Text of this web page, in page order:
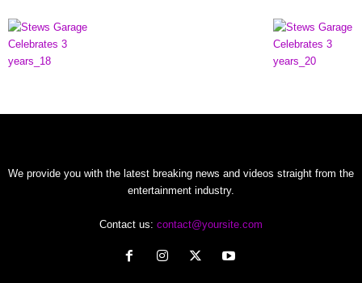
d
i
n
We provide you with the latest breaking news and videos straight from the
entertainment industry.
Contact us: contact@yoursite.com